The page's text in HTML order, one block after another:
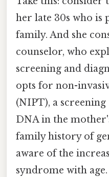
her late 30s who is
family. And she
counselor, who
screening and
opts for non-
(NIPT), a
DNA in the
family history of
aware of the
syndrome with